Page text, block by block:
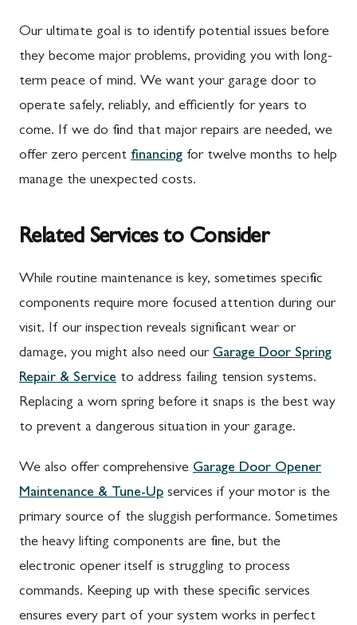
Our ultimate goal is to identify potential issues before
they become major problems, providing you with long-
term peace of mind. We want your garage door to
operate safely, reliably, and efficiently for years to
come. If we do find that major repairs are needed, we
offer zero percent financing for twelve months to help
manage the unexpected costs.
Related Services to Consider
While routine maintenance is key, sometimes specific
components require more focused attention during our
visit. If our inspection reveals significant wear or
damage, you might also need our Garage Door Spring
Repair & Service to address failing tension systems.
Replacing a worn spring before it snaps is the best way
to prevent a dangerous situation in your garage.
We also offer comprehensive Garage Door Opener
Maintenance & Tune-Up services if your motor is the
primary source of the sluggish performance. Sometimes
the heavy lifting components are fine, but the
electronic opener itself is struggling to process
commands. Keeping up with these specific services
ensures every part of your system works in perfect